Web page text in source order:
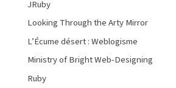
JRuby
Looking Through the Arty Mirror
L’Écume désert : Weblogisme
Ministry of Bright Web-Designing
Ruby